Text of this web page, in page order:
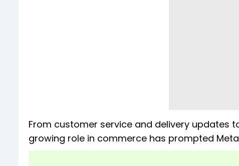
From customer service and delivery updates
growing role in commerce has prompted